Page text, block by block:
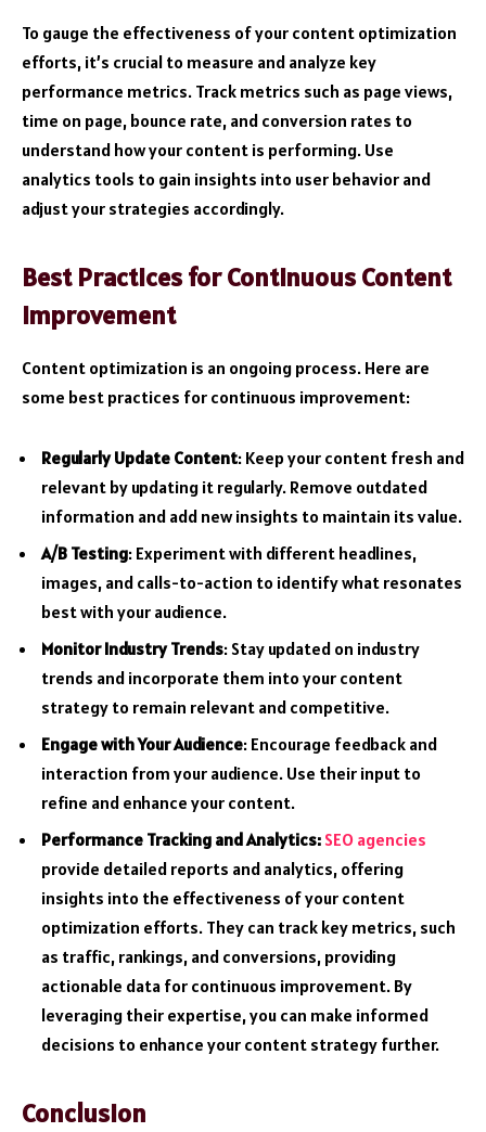
To gauge the effectiveness of your content optimization
efforts, it’s crucial to measure and analyze key
performance metrics. Track metrics such as page views,
time on page, bounce rate, and conversion rates to
understand how your content is performing. Use
analytics tools to gain insights into user behavior and
adjust your strategies accordingly.
Best Practices for Continuous Content
Improvement
Content optimization is an ongoing process. Here are
some best practices for continuous improvement:
Regularly Update Content: Keep your content fresh and
relevant by updating it regularly. Remove outdated
information and add new insights to maintain its value.
A/B Testing: Experiment with different headlines,
images, and calls-to-action to identify what resonates
best with your audience.
Monitor Industry Trends: Stay updated on industry
trends and incorporate them into your content
strategy to remain relevant and competitive.
Engage with Your Audience: Encourage feedback and
interaction from your audience. Use their input to
refine and enhance your content.
Performance Tracking and Analytics: SEO agencies
provide detailed reports and analytics, offering
insights into the effectiveness of your content
optimization efforts. They can track key metrics, such
as traffic, rankings, and conversions, providing
actionable data for continuous improvement. By
leveraging their expertise, you can make informed
decisions to enhance your content strategy further.
Conclusion